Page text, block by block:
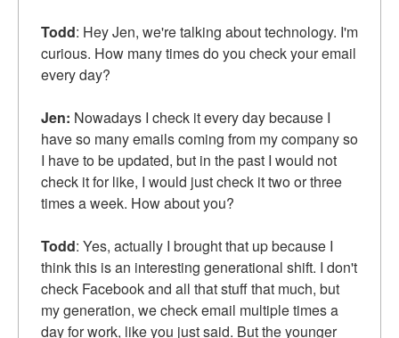
Todd: Hey Jen, we're talking about technology. I'm
curious. How many times do you check your email
every day?
Jen: Nowadays I check it every day because I
have so many emails coming from my company so
I have to be updated, but in the past I would not
check it for like, I would just check it two or three
times a week. How about you?
Todd: Yes, actually I brought that up because I
think this is an interesting generational shift. I don't
check Facebook and all that stuff that much, but
my generation, we check email multiple times a
day for work, like you just said. But the younger